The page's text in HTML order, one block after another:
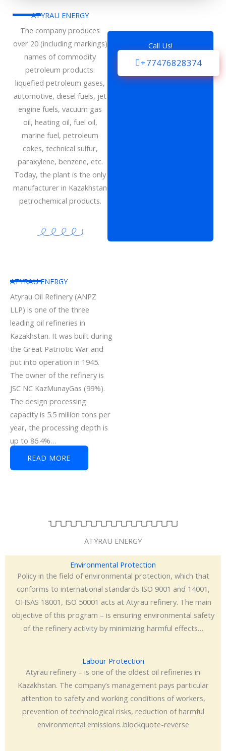
ATYRAU ENERGY
The company produces
over 20 (including markings)
names of commodity
petroleum products:
liquefied petroleum gases,
automotive, diesel fuels, jet
engine fuels, vacuum gas
oil, heating oil, fuel oil,
marine fuel, petroleum
cokes, technical sulfur,
paraxylene, benzene, etc.
Today, the plant is the only
manufacturer in Kazakhstan
petrochemical products.
Call Us!
+77476828374
ATYRAU ENERGY
Atyrau Oil Refinery (ANPZ
LLP) is one of the three
leading oil refineries in
Kazakhstan. It was built during
the Great Patriotic War and
put into operation in 1945.
The owner of the refinery is
JSC NC KazMunayGas (99%).
The design processing
capacity is 5.5 million tons per
year, the processing depth is
up to 86.4%…
READ MORE
ATYRAU ENERGY
Environmental Protection
Policy in the field of environmental protection, which that
conforms to international standards ISO 9001 and 14001,
OHSAS 18001, ISO 50001 acts at Atyrau refinery. The main
objective of this program – is ensuring environmental safety
of the refinery activity by minimizing harmful effects…
Labour Protection
Atyrau refinery – is one of the oldest oil refineries in
Kazakhstan. The company’s management pays particular
attention to safety and working conditions of workers,
prevention of technological risks, reduction of harmful
environmental emissions..blockquote-reverse